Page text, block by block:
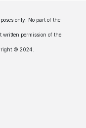
only. No part of the
written permission of the
© 2024.